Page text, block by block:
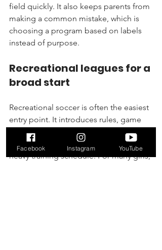
field quickly. It also keeps parents from
making a common mistake, which is
choosing a program based on labels
instead of purpose.
Recreational leagues for a
broad start
Recreational soccer is often the easiest
entry point. It introduces rules, game
flow, and team habits without asking
families to jump immediately into a
heavy training schedule. For many girls,
Facebook Instagram YouTube